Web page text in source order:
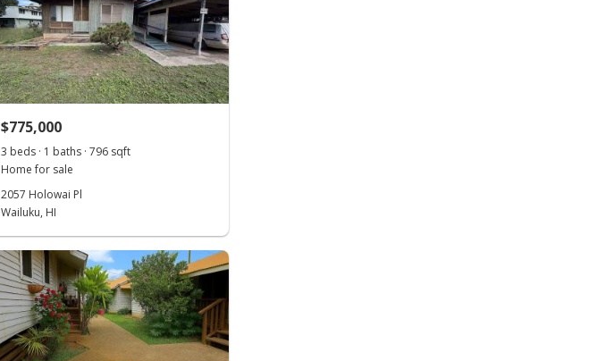
$775,000
3 beds · 1 baths · 796 sqft
Home for sale
2057 Holowai Pl
Wailuku, HI